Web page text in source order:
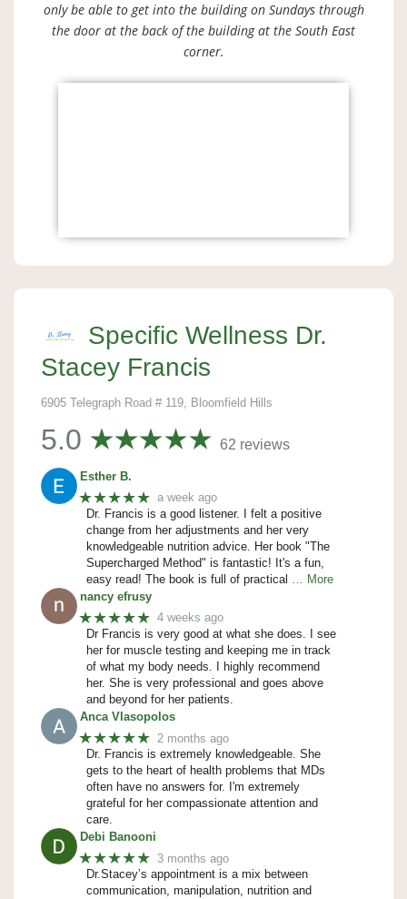
only be able to get into the building on Sundays through
the door at the back of the building at the South East
corner.
Specific Wellness Dr.
Stacey Francis
6905 Telegraph Road # 119, Bloomfield Hills
5.0 62 reviews
Esther B.
★★★★★ a week ago
Dr. Francis is a good listener. I felt a positive
change from her adjustments and her very
knowledgeable nutrition advice. Her book "The
Supercharged Method" is fantastic! It's a fun,
easy read! The book is full of practical
… More
nancy efrusy
★★★★★ 4 weeks ago
Dr Francis is very good at what she does. I see
her for muscle testing and keeping me in track
of what my body needs. I highly recommend
her. She is very professional and goes above
and beyond for her patients.
Anca Vlasopolos
★★★★★ 2 months ago
Dr. Francis is extremely knowledgeable. She
gets to the heart of health problems that MDs
often have no answers for. I'm extremely
grateful for her compassionate attention and
care.
Debi Banooni
★★★★★ 3 months ago
Dr.Stacey’s appointment is a mix between
communication, manipulation, nutrition and